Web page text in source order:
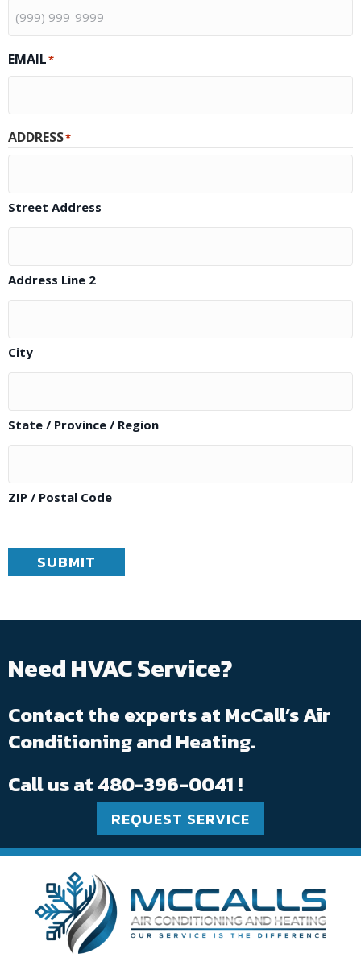
EMAIL*
ADDRESS*
Street Address
Address Line 2
City
State / Province / Region
ZIP / Postal Code
SUBMIT
Need HVAC Service?
Contact the experts at McCall’s Air
Conditioning and Heating.
Call us at 480-396-0041 !
REQUEST SERVICE